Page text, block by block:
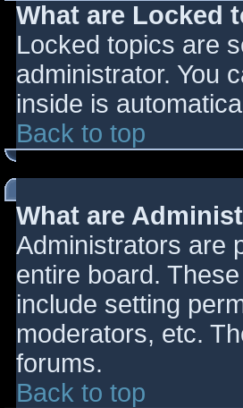
What are Locked
Locked topics are
administrator. You
inside is
Back to top
What are
Administrators are
entire board.
include setting
moderators, etc.
forums.
Back to top